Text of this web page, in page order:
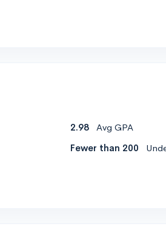
2.98
Avg GPA
Fewer than 200